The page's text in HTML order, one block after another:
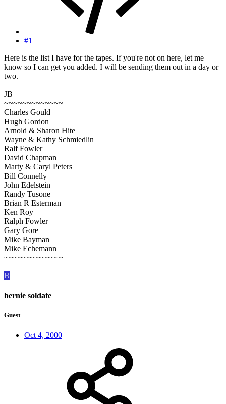
#1
Here is the list I have for the tapes. If you're not on here, let me
know so I can get you added. I will be sending them out in a day or
two.
JB
~~~~~~~~~~~~~
Charles Gould
Hugh Gordon
Arnold & Sharon Hite
Wayne & Kathy Schmiedlin
Ralf Fowler
David Chapman
Marty & Caryl Peters
Bill Connelly
John Edelstein
Randy Tusone
Brian R Esterman
Ken Roy
Ralph Fowler
Gary Gore
Mike Bayman
Mike Echemann
~~~~~~~~~~~~~
B
bernie soldate
Guest
Oct 4, 2000